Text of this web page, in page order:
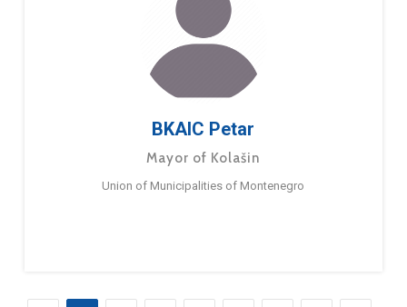
BKAIC Petar
Mayor of Kolašin
Union of Municipalities of Montenegro